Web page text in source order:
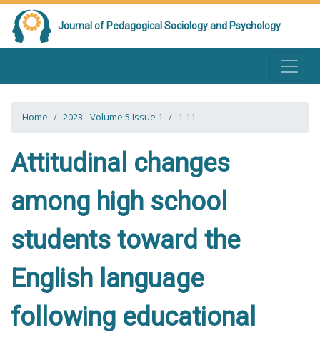
Journal of Pedagogical Sociology and Psychology
Home 2023 - Volume 5 Issue 1 1-11
Attitudinal changes
among high school
students toward the
English language
following educational